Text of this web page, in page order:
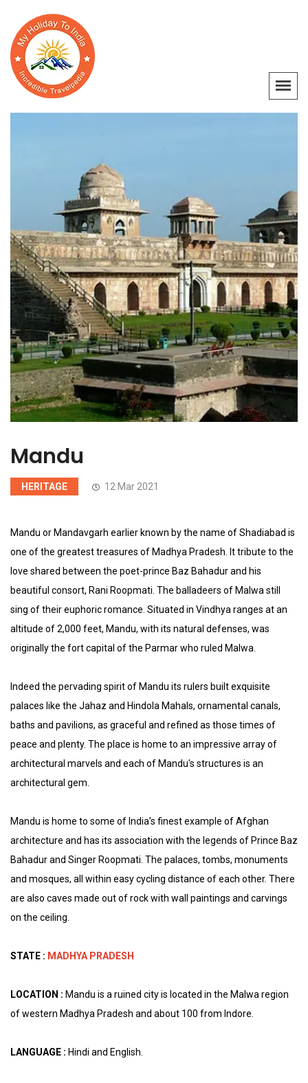
Mandu
HERITAGE 12 Mar 2021
Mandu or Mandavgarh earlier known by the name of Shadiabad is
one of the greatest treasures of Madhya Pradesh. It tribute to the
love shared between the poet-prince Baz Bahadur and his
beautiful consort, Rani Roopmati. The balladeers of Malwa still
sing of their euphoric romance. Situated in Vindhya ranges at an
altitude of 2,000 feet, Mandu, with its natural defenses, was
originally the fort capital of the Parmar who ruled Malwa.
Indeed the pervading spirit of Mandu its rulers built exquisite
palaces like the Jahaz and Hindola Mahals, ornamental canals,
baths and pavilions, as graceful and refined as those times of
peace and plenty. The place is home to an impressive array of
architectural marvels and each of Mandu's structures is an
architectural gem.
Mandu is home to some of India’s finest example of Afghan
architecture and has its association with the legends of Prince Baz
Bahadur and Singer Roopmati. The palaces, tombs, monuments
and mosques, all within easy cycling distance of each other. There
are also caves made out of rock with wall paintings and carvings
on the ceiling.
STATE : MADHYA PRADESH
LOCATION : Mandu is a ruined city is located in the Malwa region
of western Madhya Pradesh and about 100 from Indore.
LANGUAGE : Hindi and English.